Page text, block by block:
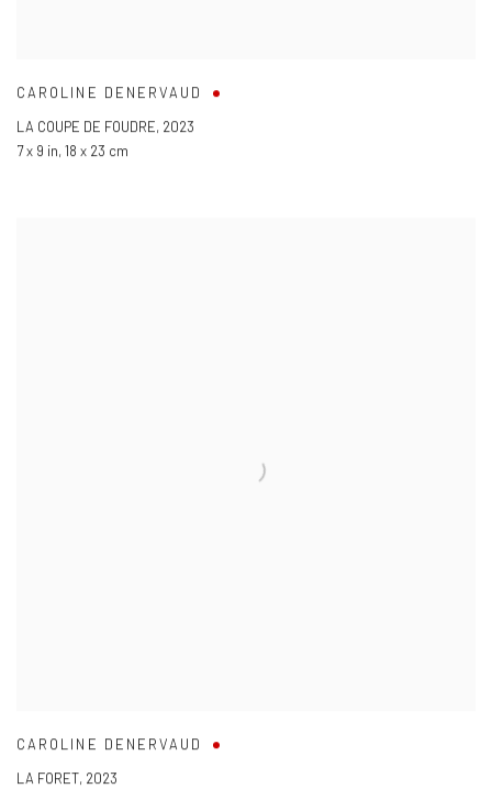
CAROLINE DENERVAUD
LA COUPE DE FOUDRE, 2023
7 x 9 in, 18 x 23 cm
CAROLINE DENERVAUD
LA FORET, 2023